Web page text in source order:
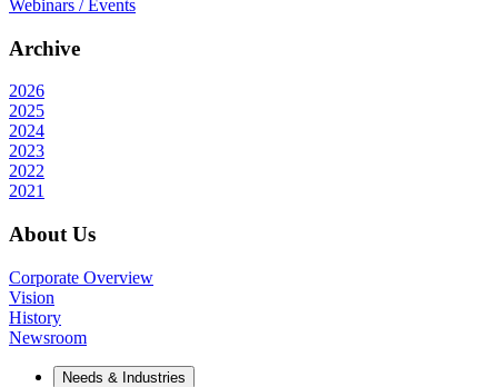
Webinars / Events
Archive
2026
2025
2024
2023
2022
2021
About Us
Corporate Overview
Vision
History
Newsroom
Needs & Industries